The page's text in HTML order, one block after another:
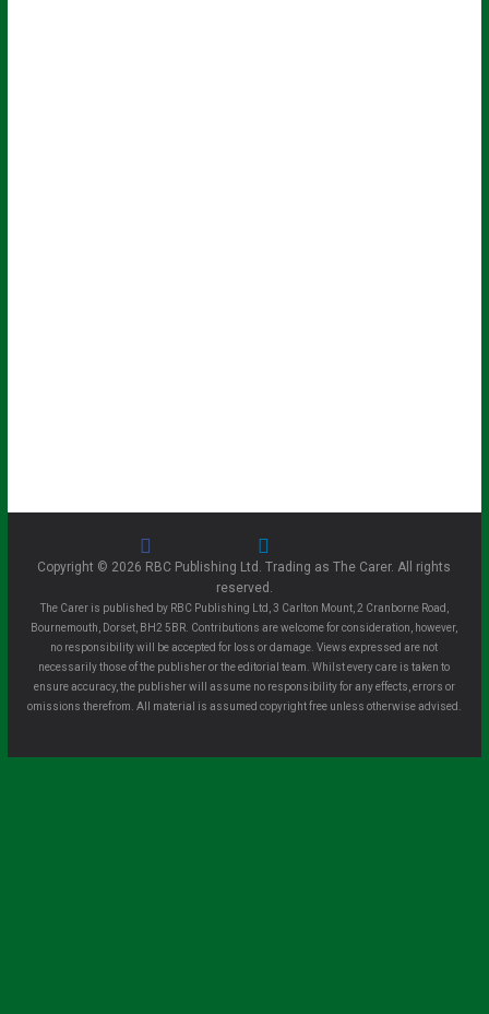
Copyright © 2026 RBC Publishing Ltd. Trading as The Carer. All rights
reserved.
The Carer is published by RBC Publishing Ltd, 3 Carlton Mount, 2 Cranborne Road,
Bournemouth, Dorset, BH2 5BR. Contributions are welcome for consideration, however,
no responsibility will be accepted for loss or damage. Views expressed are not
necessarily those of the publisher or the editorial team. Whilst every care is taken to
ensure accuracy, the publisher will assume no responsibility for any effects, errors or
omissions therefrom. All material is assumed copyright free unless otherwise advised.